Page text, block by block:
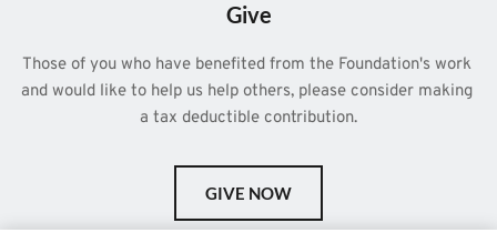
Give
Those of you who have benefited from the Foundation's work
and would like to help us help others, please consider making
a tax deductible contribution.
GIVE NOW